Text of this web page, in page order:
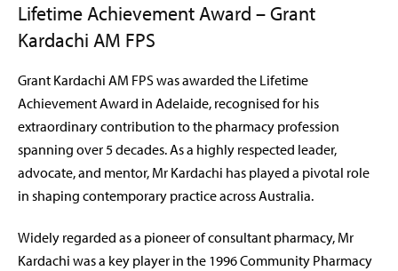
Lifetime Achievement Award – Grant
Kardachi AM FPS
Grant Kardachi AM FPS was awarded the Lifetime
Achievement Award in Adelaide, recognised for his
extraordinary contribution to the pharmacy profession
spanning over 5 decades. As a highly respected leader,
advocate, and mentor, Mr Kardachi has played a pivotal role
in shaping contemporary practice across Australia.
Widely regarded as a pioneer of consultant pharmacy, Mr
Kardachi was a key player in the 1996 Community Pharmacy